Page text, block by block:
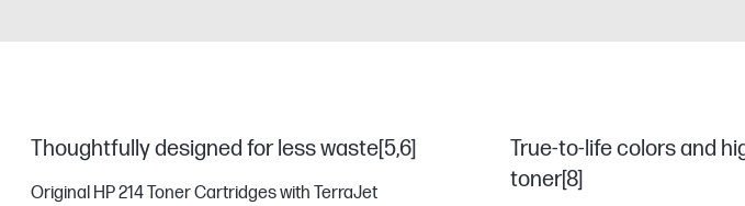
Thoughtfully designed for less waste[5,6]
Original HP 214 Toner Cartridges with TerraJet
True-to-life colors and
toner[8]